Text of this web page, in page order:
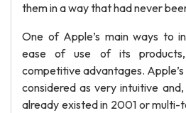
them in a way that had never
One of Apple’s main ways to
ease of use of its
competitive advantages.
considered as very intuitive
already existed in 2001 or multi-